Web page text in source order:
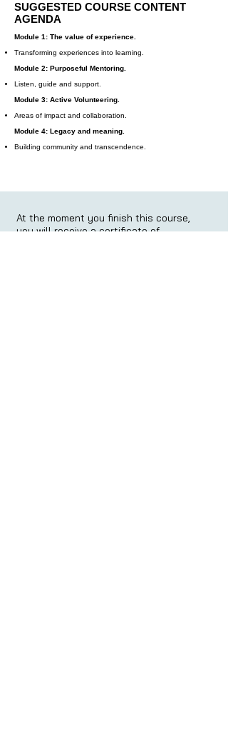
SUGGESTED COURSE CONTENT
AGENDA
Module 1: The value of experience.
Transforming experiences into learning.
Module 2: Purposeful Mentoring.
Listen, guide and support.
Module 3: Active Volunteering.
Areas of impact and collaboration.
Module 4: Legacy and meaning.
Building community and transcendence.
At the moment you finish this course,
you will receive a certificate of